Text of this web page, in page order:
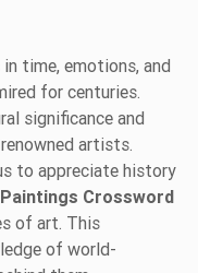
time, emotions, and
for centuries.
significance and
artists.
to appreciate history
Crossword
of art. This
of world-